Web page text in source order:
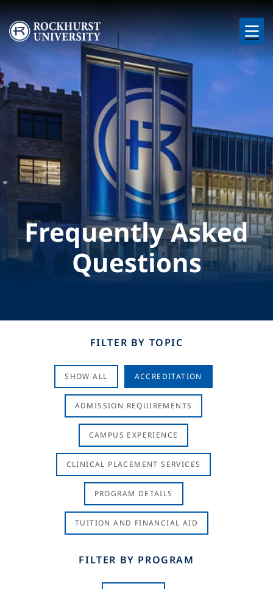
Skip to main content
Image
Frequently Asked
Questions
FILTER BY TOPIC
SHOW ALL ACCREDITATION
ADMISSION REQUIREMENTS
CAMPUS EXPERIENCE
CLINICAL PLACEMENT SERVICES
PROGRAM DETAILS
TUITION AND FINANCIAL AID
FILTER BY PROGRAM